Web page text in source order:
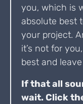
you, which is
absolute best
your project.
it’s not for
best and
If that all
wait. Click